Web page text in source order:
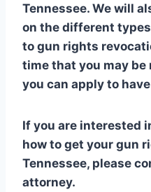
Tennessee. We will
on the different
to gun rights
time that you may
you can apply to
If you are interested
how to get your gun
Tennessee, please
attorney.